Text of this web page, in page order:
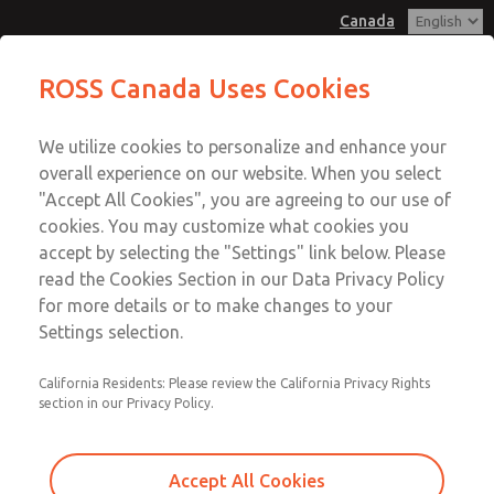
Canada
Account
Sign In
Sign Up
MD3 Series
MD353ECA2C4YN
Email This Page
Customer Service
+1 (416) 251-7677
Technical Service
+1 (416) 251-7677
ROSS Canada Uses Cookies
We utilize cookies to personalize and enhance your
overall experience on our website. When you select
"Accept All Cookies", you are agreeing to our use of
cookies. You may customize what cookies you
accept by selecting the "Settings" link below. Please
read the Cookies Section in our Data Privacy Policy
for more details or to make changes to your
Settings selection.
California Residents: Please review the California Privacy Rights
section in our Privacy Policy.
Accept All Cookies